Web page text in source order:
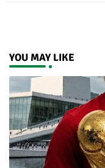
YOU MAY LIKE